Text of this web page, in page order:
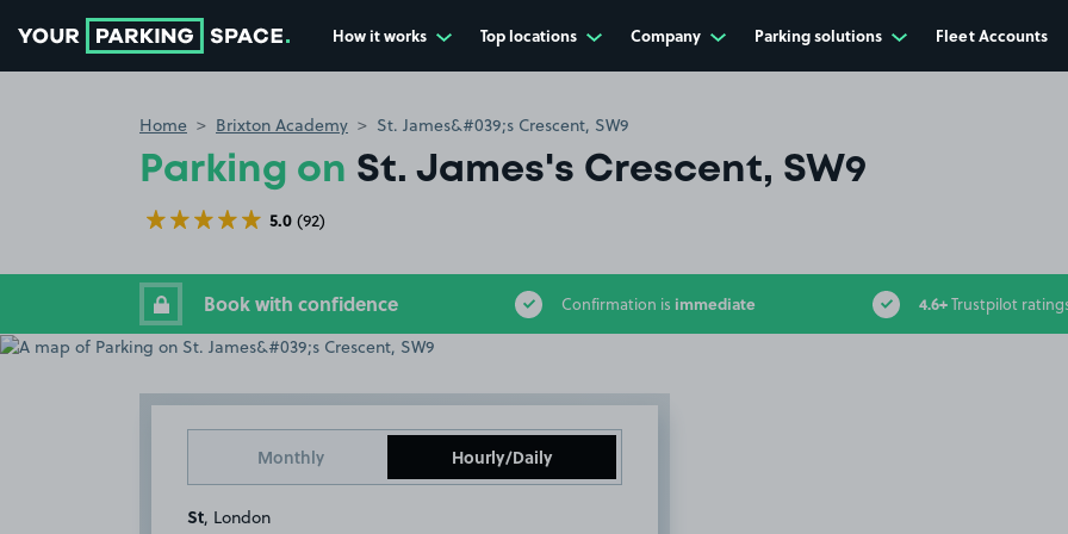
How it works Top locations Company Parking solutions Fleet Accounts
Home Brixton Academy St. James&#039;s Crescent, SW9
Parking on St. James's Crescent, SW9
5.0 (92)
Book with confidence Confirmation is immediate 4.6+Trustpilot
Monthly Hourly/Daily
St , London